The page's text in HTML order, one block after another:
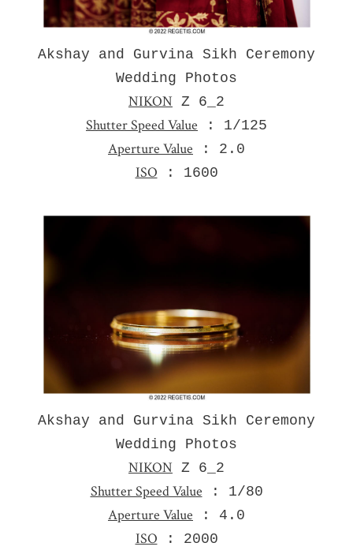
Akshay and Gurvina Sikh Ceremony
Wedding Photos
NIKON Z 6_2
Shutter Speed Value : 1/125
Aperture Value : 2.0
ISO : 1600
Akshay and Gurvina Sikh Ceremony
Wedding Photos
NIKON Z 6_2
Shutter Speed Value : 1/80
Aperture Value : 4.0
ISO : 2000